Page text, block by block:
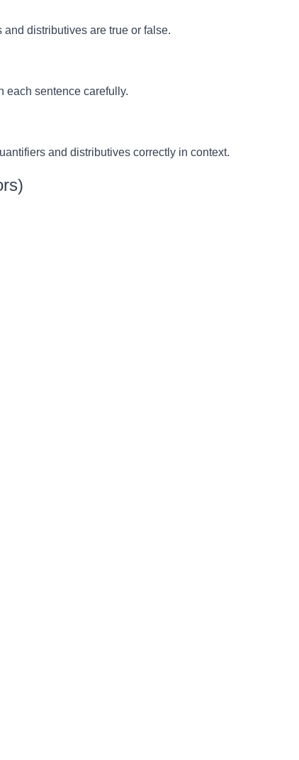
distributives are true or false.
each sentence carefully.
and distributives correctly in context.